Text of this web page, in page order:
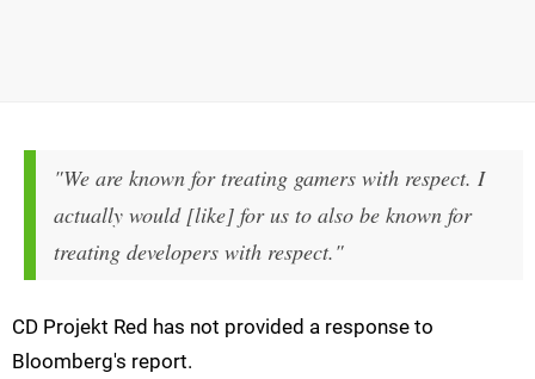
"We are known for treating gamers with respect. I
actually would [like] for us to also be known for
treating developers with respect."
CD Projekt Red has not provided a response to
Bloomberg's report.